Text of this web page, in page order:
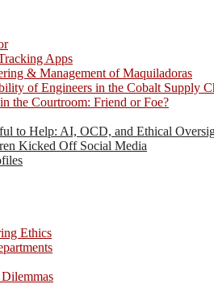
Apps
& Management of Maquiladoras
of Engineers in the Cobalt Supply
the Courtroom: Friend or Foe?
to Help: AI, OCD, and Ethical
Kicked Off Social Media
Ethics